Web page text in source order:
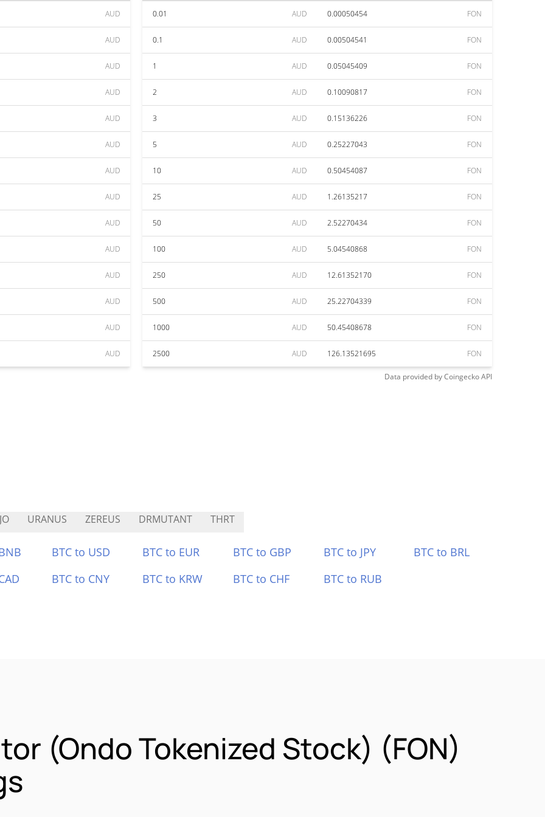
AUD
AUD
AUD
AUD
AUD
AUD
AUD
AUD
AUD
AUD
AUD
AUD
AUD
AUD
0.01 AUD 0.00050454 FON
0.1 AUD 0.00504541 FON
1 AUD 0.05045409 FON
2 AUD 0.10090817 FON
3 AUD 0.15136226 FON
5 AUD 0.25227043 FON
10 AUD 0.50454087 FON
25 AUD 1.26135217 FON
50 AUD 2.52270434 FON
100 AUD 5.04540868 FON
250 AUD 12.61352170 FON
500 AUD 25.22704339 FON
1000 AUD 50.45408678 FON
2500 AUD 126.13521695 FON
Data provided byCoingeckoAPI
URANUS ZEREUS DRMUTANT THRT
BTC to USD BTC to EUR BTC to GBP BTC to JPY
BTC to BRL
BTC to CNY BTC to KRW BTC to CHF BTC to RUB
(Ondo Tokenized Stock) (FON)